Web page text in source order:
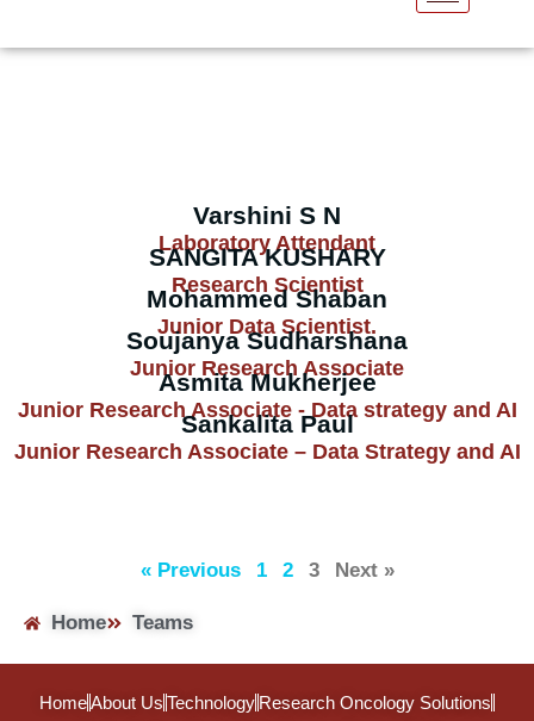
Varshini S N
Laboratory Attendant
SANGITA KUSHARY
Research Scientist
Mohammed Shaban
Junior Data Scientist.
Soujanya Sudharshana
Junior Research Associate
Asmita Mukherjee
Junior Research Associate - Data strategy and AI
Sankalita Paul
Junior Research Associate – Data Strategy and AI
« Previous 1 2 3 Next »
Home Teams
HomeAbout Us Technology Research Oncology Solutions